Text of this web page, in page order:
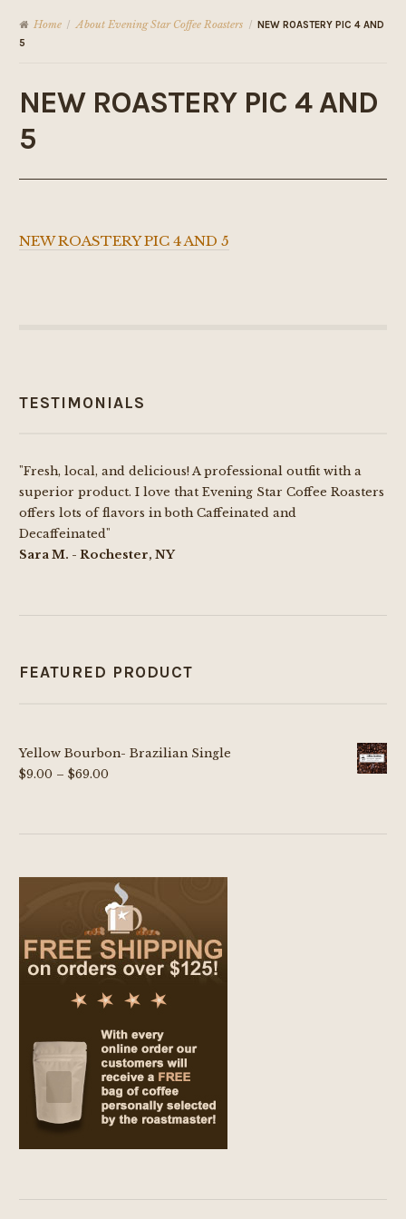
Home / About Evening Star Coffee Roasters /
NEW ROASTERY PIC 4 AND
5
NEW ROASTERY PIC 4 AND
5
NEW ROASTERY PIC 4 AND 5
TESTIMONIALS
"Fresh, local, and delicious! A professional outfit with a
superior product. I love that Evening Star Coffee Roasters
offers lots of flavors in both Caffeinated and
Decaffeinated"
Sara M. - Rochester, NY
FEATURED PRODUCT
Yellow Bourbon- Brazilian Single
$9.00 – $69.00Price
through